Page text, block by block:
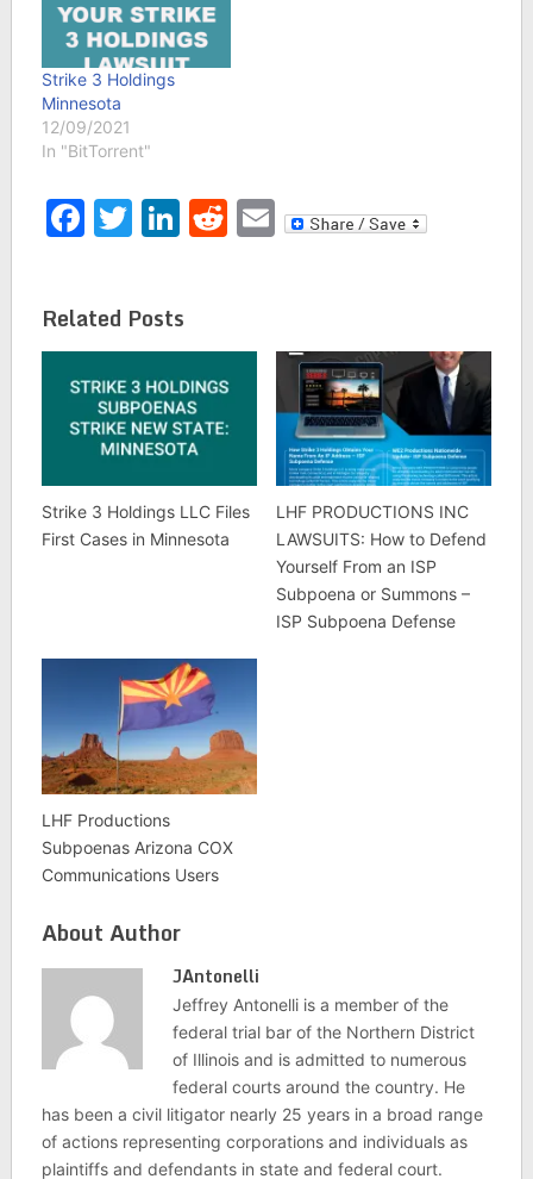
Strike 3 Holdings
Minnesota
12/09/2021
In "BitTorrent"
Facebook
Twitter
LinkedIn
Reddit
Email
Related Posts
Strike 3 Holdings LLC Files
First Cases in Minnesota
LHF PRODUCTIONS INC
LAWSUITS: How to Defend
Yourself From an ISP
Subpoena or Summons –
ISP Subpoena Defense
LHF Productions
Subpoenas Arizona COX
Communications Users
About Author
JAntonelli
Jeffrey Antonelli is a member of the
federal trial bar of the Northern District
of Illinois and is admitted to numerous
federal courts around the country. He
has been a civil litigator nearly 25 years in a broad range
of actions representing corporations and individuals as
plaintiffs and defendants in state and federal court.